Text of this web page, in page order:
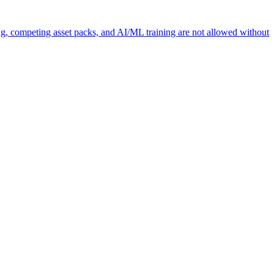
competing asset packs, and AI/ML training are not allowed without